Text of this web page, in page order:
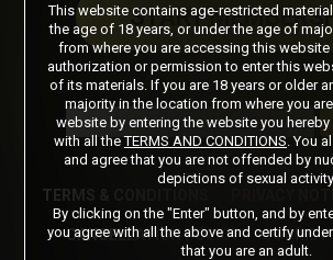
START
Got a Promo Code? Enter
TERMS & CONDITIONS
CANCELLATION POLICY COOKIE
This website contains age-restricted
the age of 18 years, or under the age of
from where you are accessing this
authorization or permission to enter this
of its materials. If you are 18 years or older
majority in the location from where you
website by entering the website you
with all theTERMS AND CONDITIONS . You
and agree that you are not offended by
depictions of sexual activity.
By clicking on the "Enter" button, and by
you agree with all the above and certify
that you are an adult.